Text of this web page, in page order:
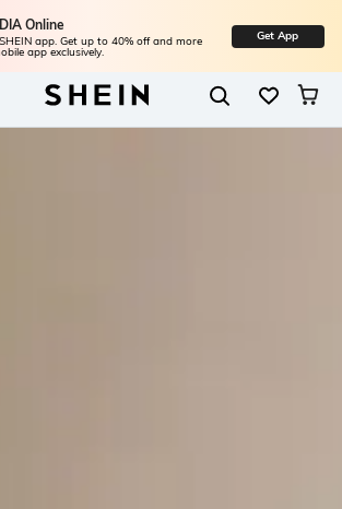
Online
app. Get up to 40% off and more
app exclusively.
Get App